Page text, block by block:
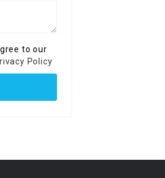
to our
Policy